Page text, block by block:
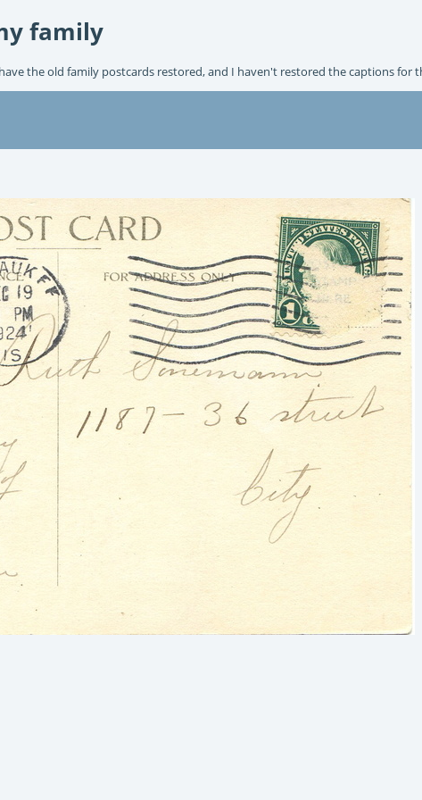
family
the old family postcards restored, and I haven't restored the captions for